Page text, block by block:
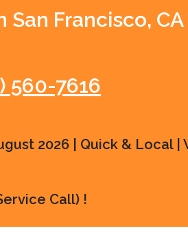
San Francisco, CA
560-7616
2026 | Quick & Local |
Call) !